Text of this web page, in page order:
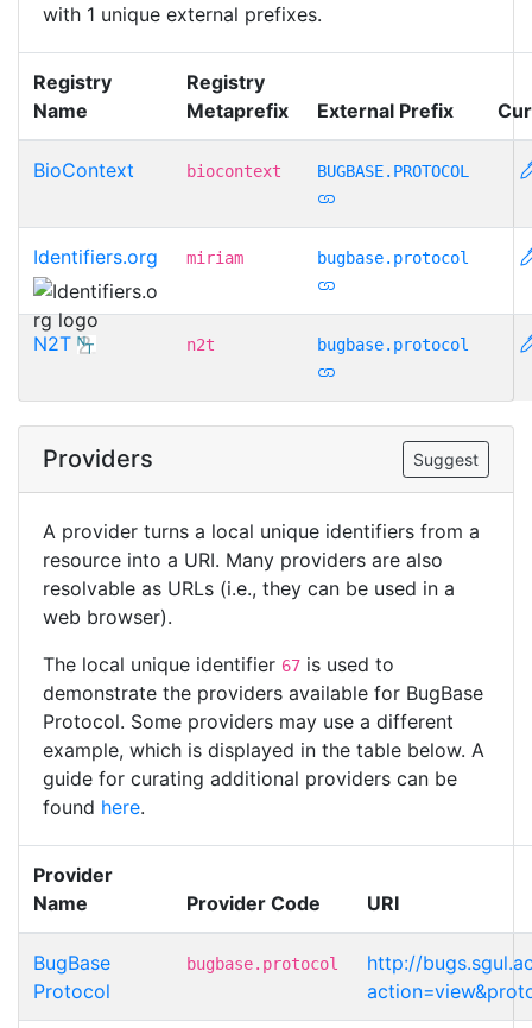
with 1 unique external prefixes.
Registry
Name
Registry
Metaprefix
External Prefix
BioContext biocontext BUGBASE.PROTOCOL
Identifiers.org miriam bugbase.protocol
N2T n2t bugbase.protocol
Providers Suggest
A provider turns a local unique identifiers from a
resource into a URI. Many providers are also
resolvable as URLs (i.e., they can be used in a
web browser).
The local unique identifier 67 is used to
demonstrate the providers available for BugBase
Protocol. Some providers may use a different
example, which is displayed in the table below. A
guide for curating additional providers can be
found here.
Provider
Name
Provider Code URI
BugBase
Protocol
bugbase.protocol
http://